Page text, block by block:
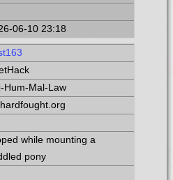
06-10 23:18
Hum-Mal-Law
while mounting a
pony